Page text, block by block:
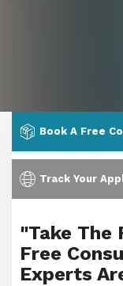
Book A Free
Track Your
"Take The
Free
Experts